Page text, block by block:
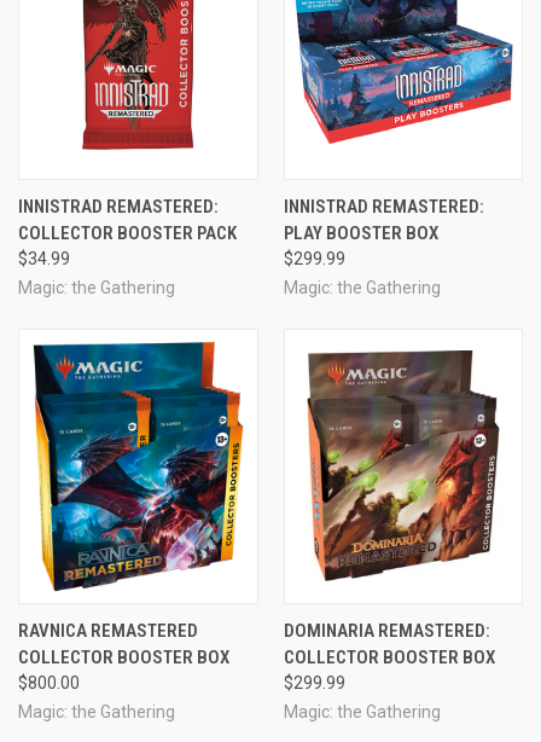
INNISTRAD REMASTERED:
COLLECTOR BOOSTER PACK
$34.99
Magic: the Gathering
INNISTRAD REMASTERED:
PLAY BOOSTER BOX
$299.99
Magic: the Gathering
RAVNICA REMASTERED
COLLECTOR BOOSTER BOX
$800.00
Magic: the Gathering
DOMINARIA REMASTERED:
COLLECTOR BOOSTER BOX
$299.99
Magic: the Gathering